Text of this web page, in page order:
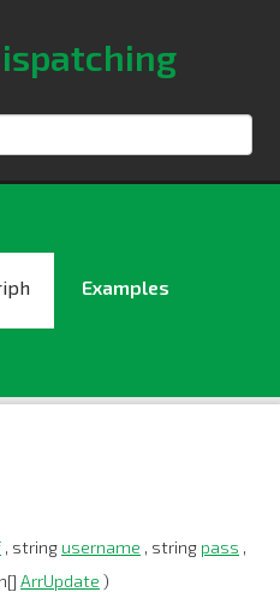
Examples
, string username , string pass ,
ArrUpdate )